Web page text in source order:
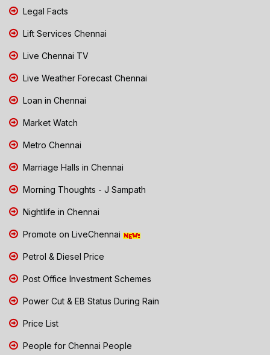
Legal Facts
Lift Services Chennai
Live Chennai TV
Live Weather Forecast Chennai
Loan in Chennai
Market Watch
Metro Chennai
Marriage Halls in Chennai
Morning Thoughts - J Sampath
Nightlife in Chennai
Promote on LiveChennai
Petrol & Diesel Price
Post Office Investment Schemes
Power Cut & EB Status During Rain
Price List
People for Chennai People